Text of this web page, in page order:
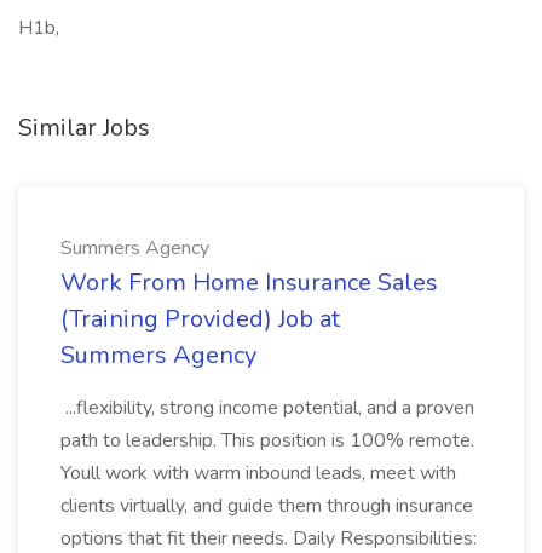
H1b,
Similar Jobs
Summers Agency
Work From Home Insurance Sales
(Training Provided) Job at
Summers Agency
...flexibility, strong income potential, and a proven
path to leadership. This position is 100% remote.
Youll work with warm inbound leads, meet with
clients virtually, and guide them through insurance
options that fit their needs. Daily Responsibilities: